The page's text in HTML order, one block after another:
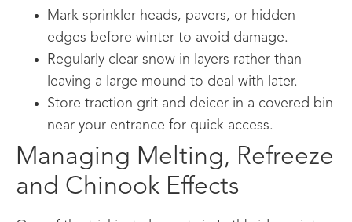
Mark sprinkler heads, pavers, or hidden
edges before winter to avoid damage.
Regularly clear snow in layers rather than
leaving a large mound to deal with later.
Store traction grit and deicer in a covered bin
near your entrance for quick access.
Managing Melting, Refreeze
and Chinook Effects